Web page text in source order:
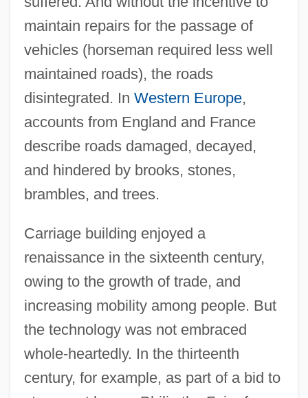
maintain repairs for the passage of
vehicles (horseman required less well
maintained roads), the roads
disintegrated. In Western Europe,
accounts from England and France
describe roads damaged, decayed,
and hindered by brooks, stones,
brambles, and trees.
Carriage building enjoyed a
renaissance in the sixteenth century,
owing to the growth of trade, and
increasing mobility among people. But
the technology was not embraced
whole-heartedly. In the thirteenth
century, for example, as part of a bid to